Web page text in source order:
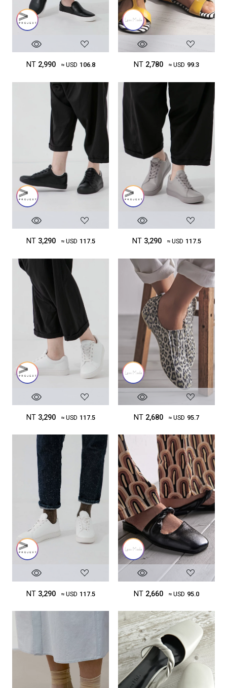
NT 2,990 ≈ USD 106.8 NT 2,780 ≈ USD 99.3
NT 3,290 ≈ USD 117.5 NT 3,290 ≈ USD 117.5
NT 3,290 ≈ USD 117.5 NT 2,680 ≈ USD 95.7
NT 3,290 ≈ USD 117.5 NT 2,660 ≈ USD 95.0